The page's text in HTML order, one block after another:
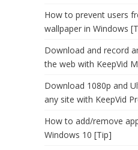
How to prevent users
wallpaper in Windows
Download and record
the web with KeepVid
Download 1080p and
any site with KeepVid
How to add/remove
Windows 10 [Tip]